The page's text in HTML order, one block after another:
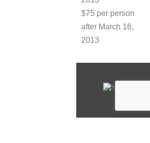
$75 per person
after March 16,
2013